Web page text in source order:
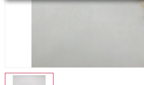
Wish List (0)